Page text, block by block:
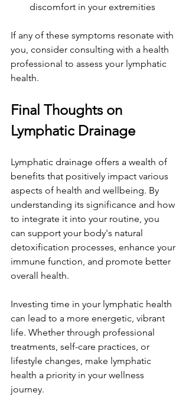
discomfort in your extremities
If any of these symptoms resonate with
you, consider consulting with a health
professional to assess your lymphatic
health.
Final Thoughts on
Lymphatic Drainage
Lymphatic drainage offers a wealth of
benefits that positively impact various
aspects of health and wellbeing. By
understanding its significance and how
to integrate it into your routine, you
can support your body's natural
detoxification processes, enhance your
immune function, and promote better
overall health.
Investing time in your lymphatic health
can lead to a more energetic, vibrant
life. Whether through professional
treatments, self-care practices, or
lifestyle changes, make lymphatic
health a priority in your wellness
journey.